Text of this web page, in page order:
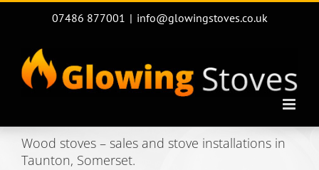
Skip
07486 877001 | info@glowingstoves.co.uk
Wood stoves – sales and stove installations in
Taunton, Somerset.